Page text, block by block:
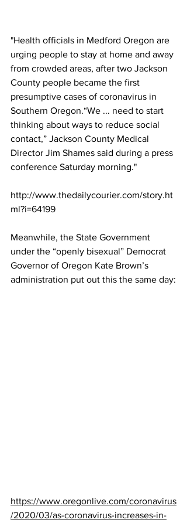
"Health officials in Medford Oregon are
urging people to stay at home and away
from crowded areas, after two Jackson
County people became the first
presumptive cases of coronavirus in
Southern Oregon.“We ... need to start
thinking about ways to reduce social
contact,” Jackson County Medical
Director Jim Shames said during a press
conference Saturday morning."
http://www.thedailycourier.com/story.ht
ml?i=64199
Meanwhile, the State Government
under the “openly bisexual” Democrat
Governor of Oregon Kate Brown’s
administration put out this the same day:
https://www.oregonlive.com/coronavirus
/2020/03/as-coronavirus-increases-in-